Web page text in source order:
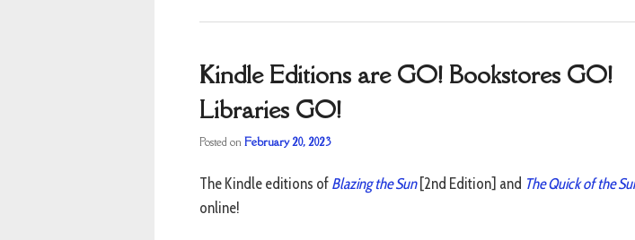
Kindle Editions are GO! Bookstores GO!
Libraries GO!
Posted on February 20, 2023
The Kindle editions of Blazing the Sun[2nd Edition] and The Quick of the
online!